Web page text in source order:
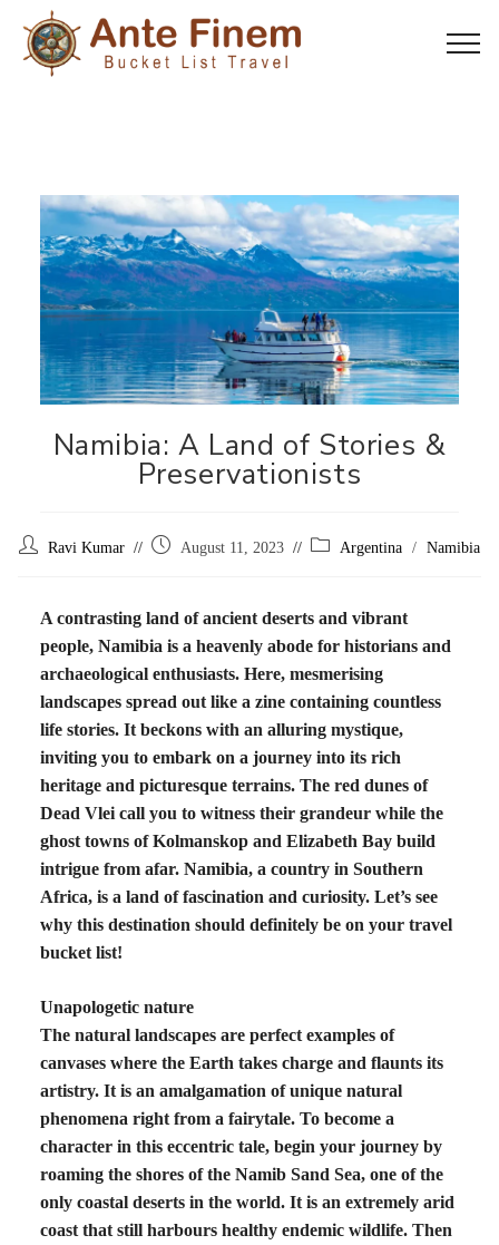
Namibia: A Land of Stories &
Preservationists
Ravi Kumar August 11, 2023 Argentina / Namibia
A contrasting land of ancient deserts and vibrant
people, Namibia is a heavenly abode for historians and
archaeological enthusiasts. Here, mesmerising
landscapes spread out like a zine containing countless
life stories. It beckons with an alluring mystique,
inviting you to embark on a journey into its rich
heritage and picturesque terrains. The red dunes of
Dead Vlei call you to witness their grandeur while the
ghost towns of Kolmanskop and Elizabeth Bay build
intrigue from afar. Namibia, a country in Southern
Africa, is a land of fascination and curiosity. Let’s see
why this destination should definitely be on your travel
bucket list!
Unapologetic nature
The natural landscapes are perfect examples of
canvases where the Earth takes charge and flaunts its
artistry. It is an amalgamation of unique natural
phenomena right from a fairytale. To become a
character in this eccentric tale, begin your journey by
roaming the shores of the Namib Sand Sea, one of the
only coastal deserts in the world. It is an extremely arid
coast that still harbours healthy endemic wildlife. Then